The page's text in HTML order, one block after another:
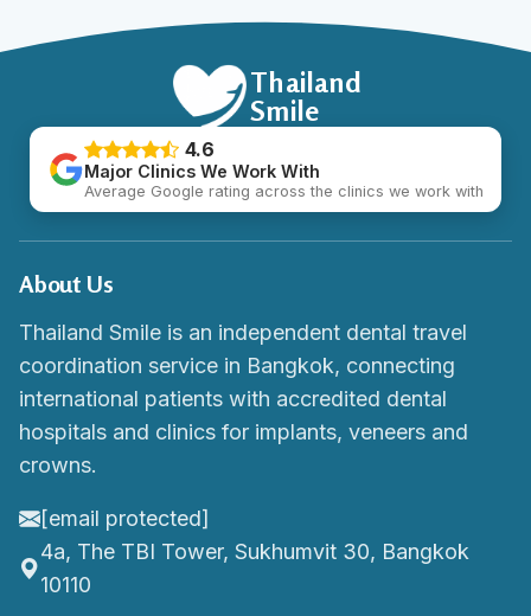
Thailand
Smile
4.6
Major Clinics We Work With
Average Google rating across the clinics we work with
About Us
Thailand Smile is an independent dental travel
coordination service in Bangkok, connecting
international patients with accredited dental
hospitals and clinics for implants, veneers and
crowns.
[email protected]
4a, The TBI Tower, Sukhumvit 30, Bangkok
10110